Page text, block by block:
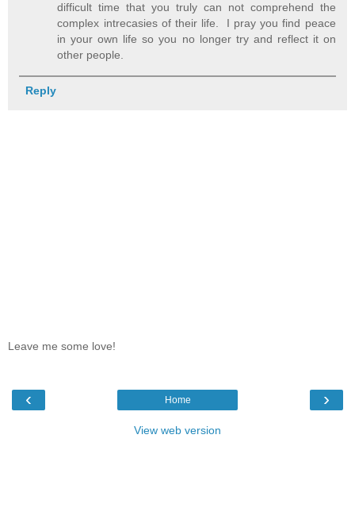
difficult time that you truly can not comprehend the
complex intrecasies of their life. I pray you find peace
in your own life so you no longer try and reflect it on
other people.
Reply
Leave me some love!
‹ ›
Home
View web version